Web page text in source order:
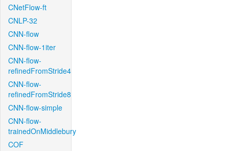
CNetFlow-ft
CNLP-32
CNN-flow
CNN-flow-1iter
CNN-flow-
refinedFromStride4
CNN-flow-
refinedFromStride8
CNN-flow-simple
CNN-flow-
trainedOnMiddlebury
COF